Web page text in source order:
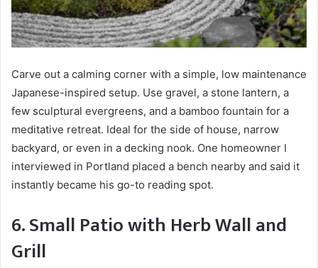
Carve out a calming corner with a simple, low maintenance
Japanese-inspired setup. Use gravel, a stone lantern, a
few sculptural evergreens, and a bamboo fountain for a
meditative retreat. Ideal for the side of house, narrow
backyard, or even in a decking nook. One homeowner I
interviewed in Portland placed a bench nearby and said it
instantly became his go-to reading spot.
6. Small Patio with Herb Wall and
Grill